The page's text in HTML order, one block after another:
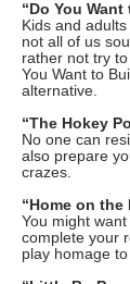
“Do You
Kids and
not all of us
rather not try to
You Want to
alternative.
“The Hokey
No one can
also prepare
crazes.
“Home on the
You might
complete your
play homage